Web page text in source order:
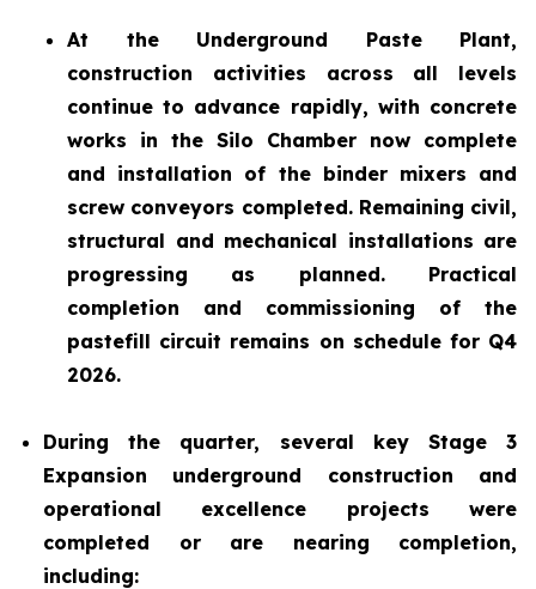
At the Underground Paste Plant,
construction activities across all levels
continue to advance rapidly, with concrete
works in the Silo Chamber now complete
and installation of the binder mixers and
screw conveyors completed. Remaining civil,
structural and mechanical installations are
progressing as planned. Practical
completion and commissioning of the
pastefill circuit remains on schedule for Q4
2026.
During the quarter, several key Stage 3
Expansion underground construction and
operational excellence projects were
completed or are nearing completion,
including: